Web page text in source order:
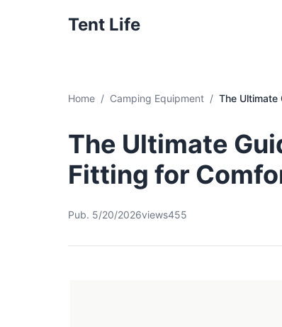
Tent Life
Home Camping Equipment The Ultimate
The Ultimate
Fitting for
Pub. 5/20/2026views455